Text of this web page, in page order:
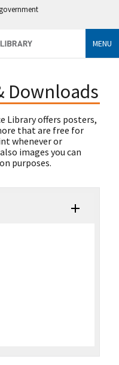
MENU
Downloads
Library offers posters,
that are free for
whenever or
images you can
purposes.